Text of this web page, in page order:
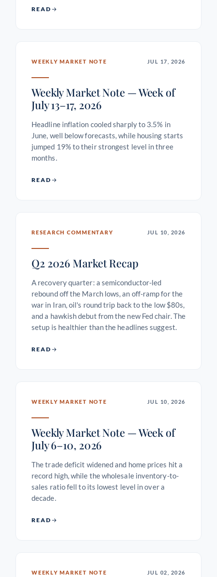
READ
WEEKLY MARKET NOTE JUL 17, 2026
Weekly Market Note — Week of
July 13–17, 2026
Headline inflation cooled sharply to 3.5% in
June, well below forecasts, while housing starts
jumped 19% to their strongest level in three
months.
READ
RESEARCH COMMENTARY JUL 10, 2026
Q2 2026 Market Recap
A recovery quarter: a semiconductor-led
rebound off the March lows, an off-ramp for the
war in Iran, oil's round trip back to the low $80s,
and a hawkish debut from the new Fed chair. The
setup is healthier than the headlines suggest.
READ
WEEKLY MARKET NOTE JUL 10, 2026
Weekly Market Note — Week of
July 6–10, 2026
The trade deficit widened and home prices hit a
record high, while the wholesale inventory-to-
sales ratio fell to its lowest level in over a
decade.
READ
WEEKLY MARKET NOTE JUL 02, 2026